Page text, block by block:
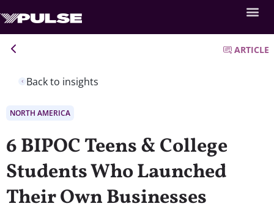
Back to insights
ARTICLE
NORTH AMERICA
6 BIPOC Teens & College
Students Who Launched
Their Own Businesses